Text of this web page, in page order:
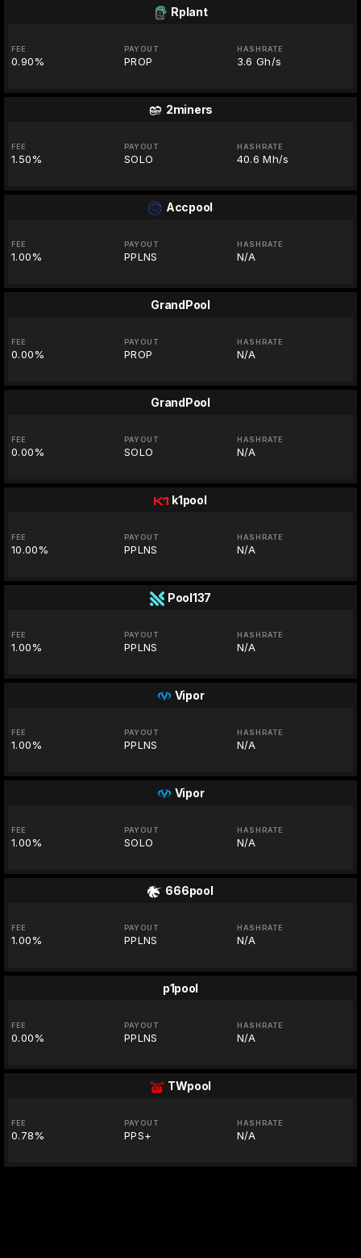
Rplant
FEE
0.90%
PAYOUT
PROP
HASHRATE
3.6 Gh/s
2miners
FEE
1.50%
PAYOUT
SOLO
HASHRATE
40.6 Mh/s
Accpool
FEE
1.00%
PAYOUT
PPLNS
HASHRATE
N/A
GrandPool
FEE
0.00%
PAYOUT
PROP
HASHRATE
N/A
GrandPool
FEE
0.00%
PAYOUT
SOLO
HASHRATE
N/A
k1pool
FEE
10.00%
PAYOUT
PPLNS
HASHRATE
N/A
Pool137
FEE
1.00%
PAYOUT
PPLNS
HASHRATE
N/A
Vipor
FEE
1.00%
PAYOUT
PPLNS
HASHRATE
N/A
Vipor
FEE
1.00%
PAYOUT
SOLO
HASHRATE
N/A
666pool
FEE
1.00%
PAYOUT
PPLNS
HASHRATE
N/A
p1pool
FEE
0.00%
PAYOUT
PPLNS
HASHRATE
N/A
TWpool
FEE
0.78%
PAYOUT
PPS+
HASHRATE
N/A